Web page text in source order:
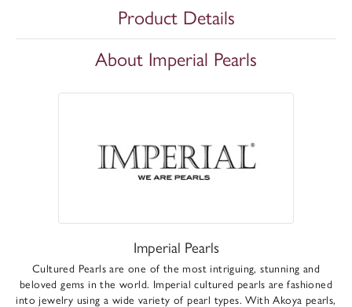
Product Details
About Imperial Pearls
Imperial Pearls
Cultured Pearls are one of the most intriguing, stunning and
beloved gems in the world. Imperial cultured pearls are fashioned
into jewelry using a wide variety of pearl types. With Akoya pearls,